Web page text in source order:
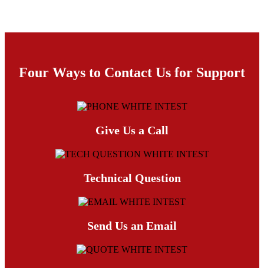
Four Ways to Contact Us for Support
Give Us a Call
Technical Question
Send Us an Email